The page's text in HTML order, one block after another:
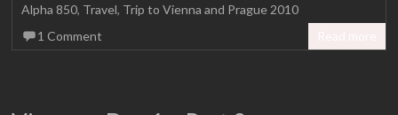
Alpha 850, Travel, Trip to Vienna and Prague 2010
1 Comment